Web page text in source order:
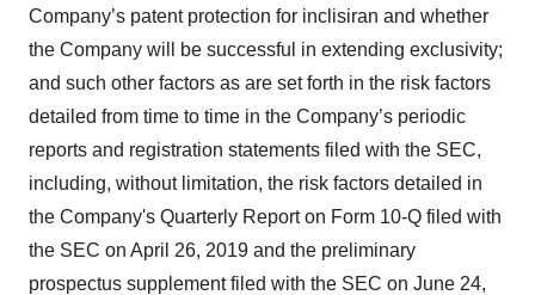
Company’s patent protection for inclisiran and whether
the Company will be successful in extending exclusivity;
and such other factors as are set forth in the risk factors
detailed from time to time in the Company’s periodic
reports and registration statements filed with the SEC,
including, without limitation, the risk factors detailed in
the Company's Quarterly Report on Form 10-Q filed with
the SEC on April 26, 2019 and the preliminary
prospectus supplement filed with the SEC on June 24,